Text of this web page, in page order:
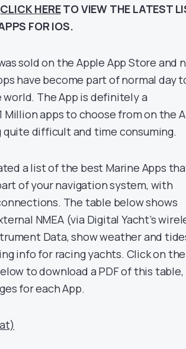
CLICK HERETO VIEW THE LATEST
FOR IOS.
sold on the Apple App Store and
have become part of normal day
The App is definitely a
apps to choose from on the
difficult and time consuming.
a list of the best Marine Apps
of your navigation system, with
The table below shows
NMEA (via Digital Yacht’s
Data, show weather and
info for racing yachts. Click on the
to download a PDF of this table,
for each App.